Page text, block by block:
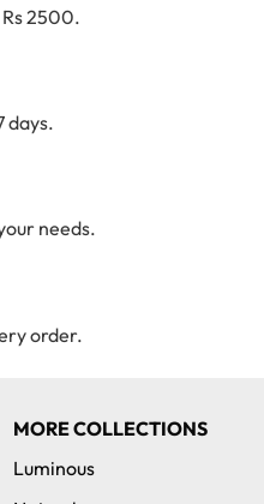
2500.
days.
needs.
order.
MORE COLLECTIONS
Luminous